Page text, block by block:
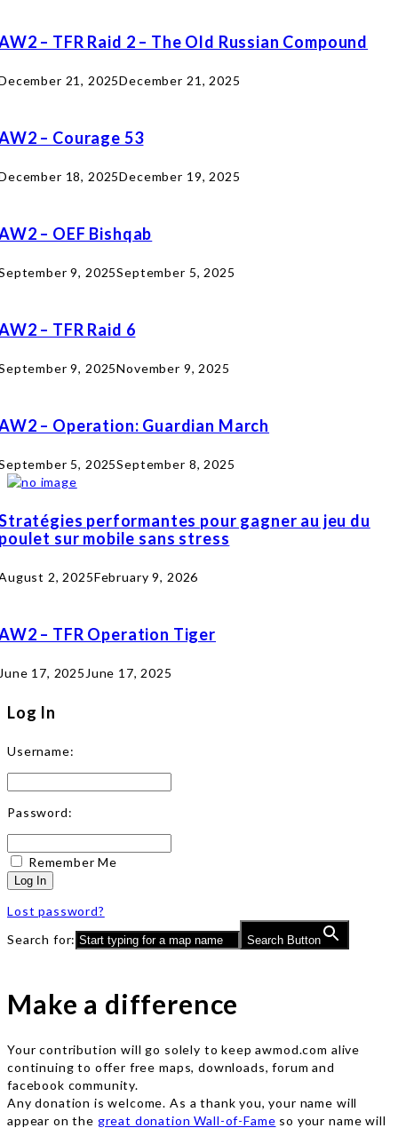
– TFR Raid 2 – The Old Russian Compound
21, 2025December 21, 2025
– Courage 53
18, 2025December 19, 2025
– OEF Bishqab
9, 2025September 5, 2025
– TFR Raid 6
9, 2025November 9, 2025
– Operation: Guardian March
5, 2025September 8, 2025
performantes pour gagner au jeu du
sur mobile sans stress
2, 2025February 9, 2026
– TFR Operation Tiger
17, 2025 June 17, 2025
Log In
Username:
Password:
Remember Me
Log In
Lost password?
Search for:
Search Button
Make a difference
Your contribution will go solely to keep awmod.com alive
continuing to offer free maps, downloads, forum and
facebook community.
Any donation is welcome. As a thank you, your name will
appear on the great donation Wall-of-Fame so your name will